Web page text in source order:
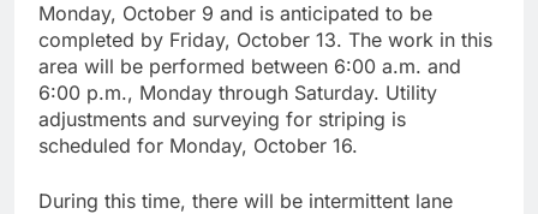
Monday, October 9 and is anticipated to be
completed by Friday, October 13. The work in this
area will be performed between 6:00 a.m. and
6:00 p.m., Monday through Saturday. Utility
adjustments and surveying for striping is
scheduled for Monday, October 16.
During this time, there will be intermittent lane